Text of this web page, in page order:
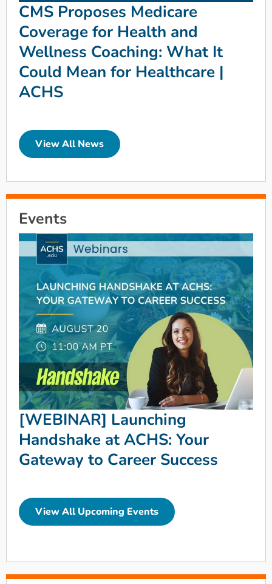
CMS Proposes Medicare
Coverage for Health and
Wellness Coaching: What It
Could Mean for Healthcare |
ACHS
View All News
Events
[WEBINAR] Launching
Handshake at ACHS: Your
Gateway to Career Success
View All Upcoming Events